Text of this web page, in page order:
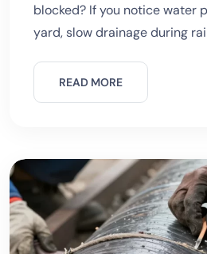
blocked? If you notice water
yard, slow drainage during
likely blocked.
READ MORE